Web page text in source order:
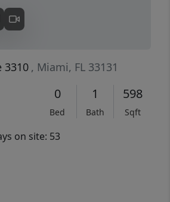
3310 , Miami, FL 33131
0
Bed
1
Bath
598
Sqft
on site: 53